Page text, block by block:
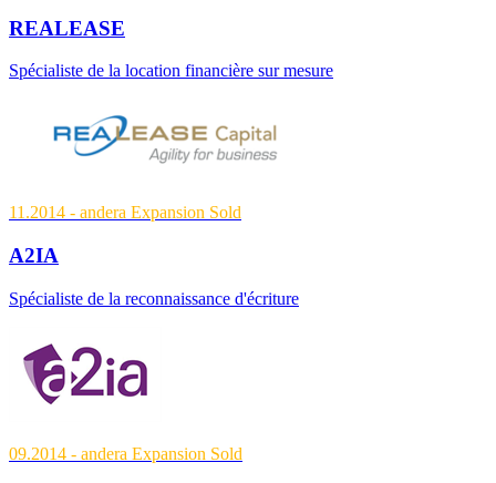
REALEASE
Spécialiste de la location financière sur mesure
11.2014 - andera Expansion Sold
A2IA
Spécialiste de la reconnaissance d'écriture
09.2014 - andera Expansion Sold